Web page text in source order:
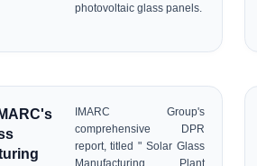
photovoltaic glass panels.
IMARC Group's
comprehensive DPR
report, titled " Solar Glass
Manufacturing Plant